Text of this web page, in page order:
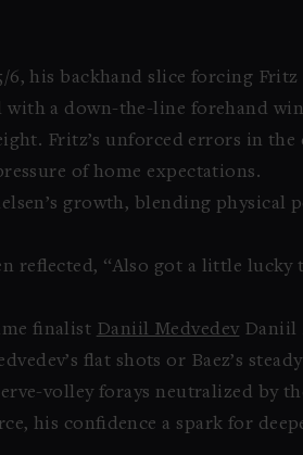
his backhand slice forcing
with a down-the-line forehand
Fritz’s unforced errors in
of home expectations.
growth, blending physical
reflected, “Also got a little lucky
finalist Daniil Medvedev Daniil
flat shots or Baez’s
volley forays neutralized by
his confidence a spark for